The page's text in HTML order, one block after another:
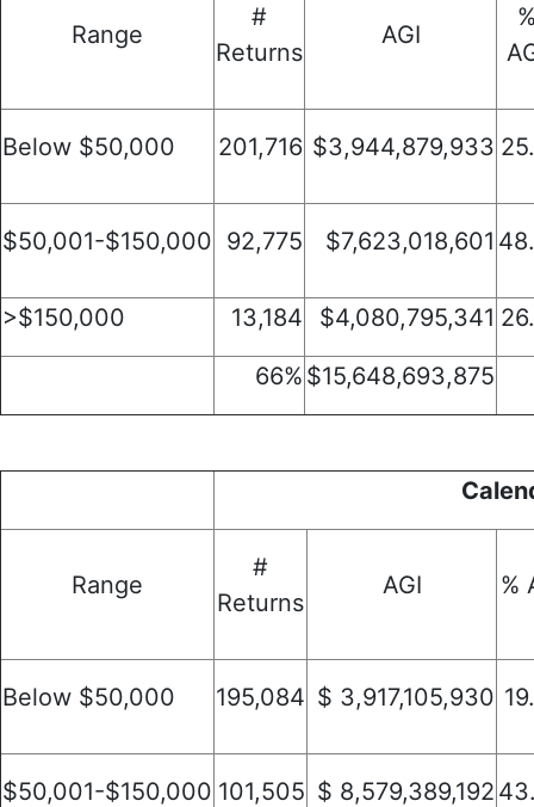
Range
#
Returns
AGI
Below $50,000 201,716 $3,944,879,933
$50,001-$150,000 92,775 $7,623,018,601
>$150,000 13,184 $4,080,795,341
66% $15,648,693,875
Range
#
Returns
AGI %
Below $50,000 195,084 $ 3,917,105,930
$50,001-$150,000 101,505 $ 8,579,389,192